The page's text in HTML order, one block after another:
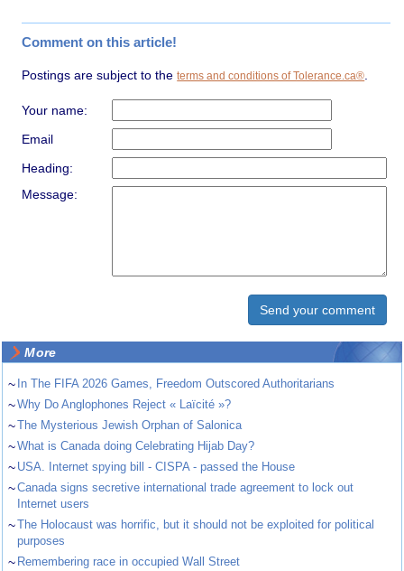
Comment on this article!
Postings are subject to theterms and conditions of Tolerance.ca®
Your name:
Email
Heading:
Message:
More
~ In The FIFA 2026 Games, Freedom Outscored Authoritarians
~Why Do Anglophones Reject « Laïcité »?
~The Mysterious Jewish Orphan of Salonica
~What is Canada doing Celebrating Hijab Day?
~ USA. Internet spying bill - CISPA - passed the House
~Canada signs secretive international trade agreement to lock out
Internet users
~The Holocaust was horrific, but it should not be exploited for political
purposes
~ Remembering race in occupied Wall Street